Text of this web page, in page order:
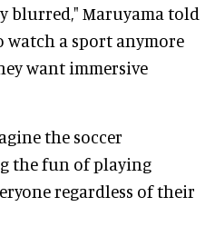
blurred," Maruyama told
watch a sport anymore
want immersive
the soccer
the fun of playing
regardless of their